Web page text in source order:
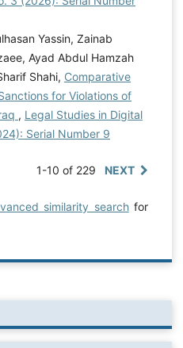
Yassin, Zainab
Ayad Abdul Hamzah
Shahi, Comparative
for Violations of
, Legal Studies in Digital
Serial Number 9
1-10 of 229 NEXT
similarity searchfor